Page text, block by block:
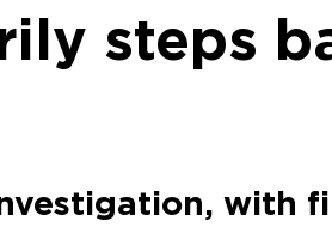
steps
with